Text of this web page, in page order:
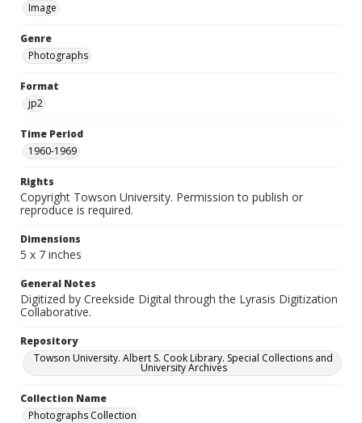
Image
Genre
Photographs
Format
jp2
Time Period
1960-1969
Rights
Copyright Towson University. Permission to publish or
reproduce is required.
Dimensions
5 x 7 inches
General Notes
Digitized by Creekside Digital through the Lyrasis Digitization
Collaborative.
Repository
Towson University. Albert S. Cook Library. Special Collections and
University Archives
Collection Name
Photographs Collection